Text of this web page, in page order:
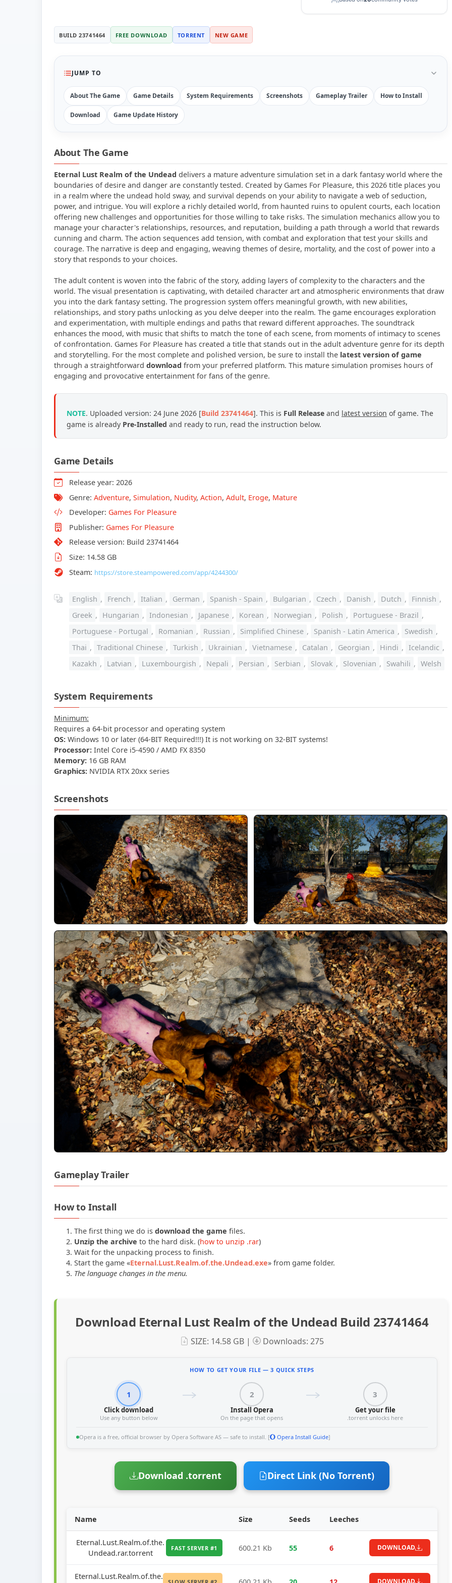
BUILD 23741464 FREE DOWNLOAD TORRENT NEW GAME
JUMP TO
About The Game Game Details System Requirements Screenshots Gameplay Trailer How to Install
Download Game Update History
About The Game
Eternal Lust Realm of the Undead delivers a mature adventure simulation set in a dark fantasy world where the
boundaries of desire and danger are constantly tested. Created by Games For Pleasure, this 2026 title places you
in a realm where the undead hold sway, and survival depends on your ability to navigate a web of seduction,
power, and intrigue. You will explore a richly detailed world, from haunted ruins to opulent courts, each location
offering new challenges and opportunities for those willing to take risks. The simulation mechanics allow you to
manage your character's relationships, resources, and reputation, building a path through a world that rewards
cunning and charm. The action sequences add tension, with combat and exploration that test your skills and
courage. The narrative is deep and engaging, weaving themes of desire, mortality, and the cost of power into a
story that responds to your choices.
The adult content is woven into the fabric of the story, adding layers of complexity to the characters and the
world. The visual presentation is captivating, with detailed character art and atmospheric environments that draw
you into the dark fantasy setting. The progression system offers meaningful growth, with new abilities,
relationships, and story paths unlocking as you delve deeper into the realm. The game encourages exploration
and experimentation, with multiple endings and paths that reward different approaches. The soundtrack
enhances the mood, with music that shifts to match the tone of each scene, from moments of intimacy to scenes
of confrontation. Games For Pleasure has created a title that stands out in the adult adventure genre for its depth
and storytelling. For the most complete and polished version, be sure to install the latest version of game
through a straightforward download from your preferred platform. This mature simulation promises hours of
engaging and provocative entertainment for fans of the genre.
NOTE. Uploaded version: 24 June 2026 [Build 23741464]. This is Full Release and latest version of game. The
game is already Pre-Installed and ready to run, read the instruction below.
Game Details
Release year: 2026
Genre: Adventure, Simulation, Nudity, Action, Adult, Eroge, Mature
Developer: Games For Pleasure
Publisher: Games For Pleasure
Release version: Build 23741464
Size: 14.58 GB
Steam: https://store.steampowered.com/app/4244300/
English , French , Italian , German , Spanish - Spain , Bulgarian , Czech , Danish , Dutch , Finnish ,
Greek , Hungarian , Indonesian , Japanese , Korean , Norwegian , Polish , Portuguese - Brazil ,
Portuguese - Portugal , Romanian , Russian , Simplified Chinese , Spanish - Latin America , Swedish ,
Thai , Traditional Chinese , Turkish , Ukrainian , Vietnamese , Catalan , Georgian , Hindi , Icelandic ,
Kazakh , Latvian , Luxembourgish , Nepali , Persian , Serbian , Slovak , Slovenian , Swahili , Welsh
System Requirements
Minimum:
Requires a 64-bit processor and operating system
OS: Windows 10 or later (64-BIT Required!!!) It is not working on 32-BIT systems!
Processor: Intel Core i5-4590 / AMD FX 8350
Memory: 16 GB RAM
Graphics: NVIDIA RTX 20xx series
Screenshots
Gameplay Trailer
How to Install
The first thing we do is download the game files.
Unzip the archive to the hard disk. (how to unzip .rar)
Wait for the unpacking process to finish.
Start the game «Eternal.Lust.Realm.of.the.Undead.exe» from game folder.
The language changes in the menu.
Download Eternal Lust Realm of the Undead Build 23741464
SIZE: 14.58 GB | Downloads: 275
HOW TO GET YOUR FILE — 3 QUICK STEPS
1
Click download
Use any button below
2
Install Opera
On the page that opens
3
Get your file
.torrent unlocks here
Opera is a free, official browser by Opera Software AS — safe to install. [ Opera Install Guide]
Download .torrent Direct Link (No Torrent)
Name Size Seeds Leeches
Eternal.Lust.Realm.of.the.
Undead.rar.torrent
FAST SERVER #1 600.21 Kb 55 6 DOWNLOAD
Eternal.Lust.Realm.of.the.